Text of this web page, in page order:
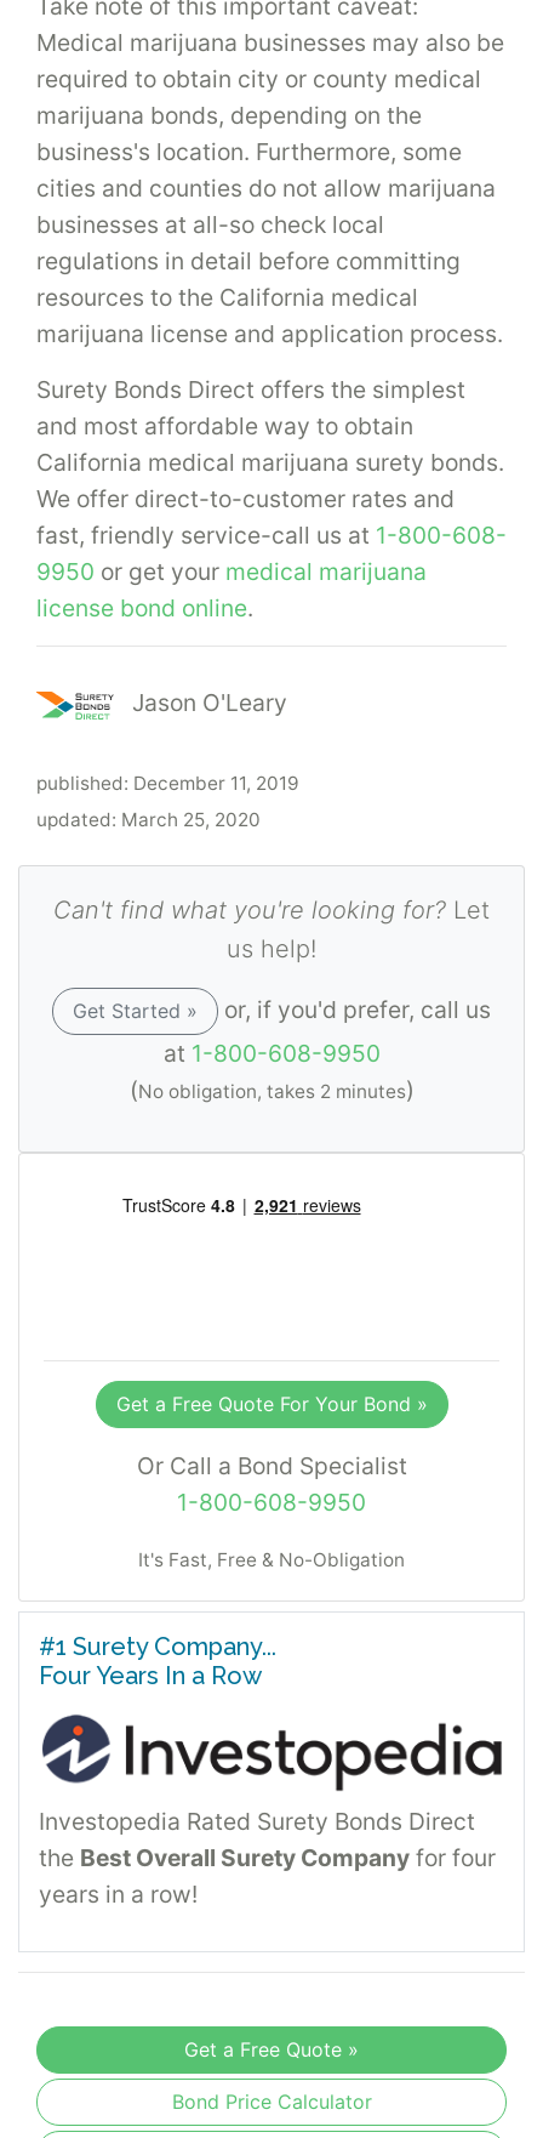
Take note of this important caveat:
Medical marijuana businesses may also be
required to obtain city or county medical
marijuana bonds, depending on the
business's location. Furthermore, some
cities and counties do not allow marijuana
businesses at all-so check local
regulations in detail before committing
resources to the California medical
marijuana license and application process.
Surety Bonds Direct offers the simplest
and most affordable way to obtain
California medical marijuana surety bonds.
We offer direct-to-customer rates and
fast, friendly service-call us at 1-800-608-
9950 or get your medical marijuana
license bond online.
Jason O'Leary
published: December 11, 2019
updated: March 25, 2020
Can't find what you're looking for? Let
us help!
Get Started »
or, if you'd prefer, call us
at 1-800-608-9950
(No obligation, takes 2 minutes)
Get a Free Quote For Your Bond »
Or Call a Bond Specialist
1-800-608-9950
It's Fast, Free & No-Obligation
#1 Surety Company...
Four Years In a Row
Investopedia Rated Surety Bonds Direct
the Best Overall Surety Company for four
years in a row!
Get a Free Quote »
Bond Price Calculator